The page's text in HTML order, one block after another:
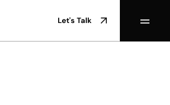
Let's Talk